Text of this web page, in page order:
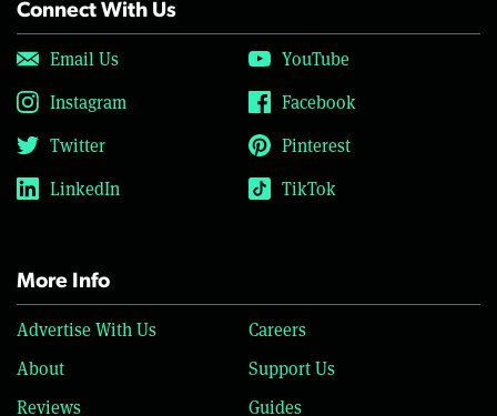
Connect With Us
Email Us
YouTube
Instagram
Facebook
Twitter
Pinterest
LinkedIn
TikTok
More Info
Advertise With Us
Careers
About
Support Us
Reviews
Guides